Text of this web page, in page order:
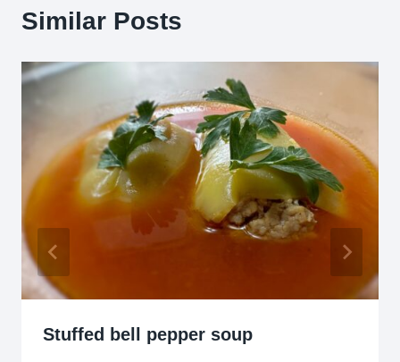
Similar Posts
Stuffed bell pepper soup